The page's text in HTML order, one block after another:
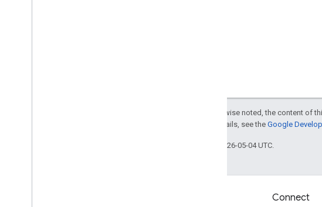
Except as otherwise noted, the content of
. For details, see the Google
Last updated 2026-05-04 UTC.
Connect